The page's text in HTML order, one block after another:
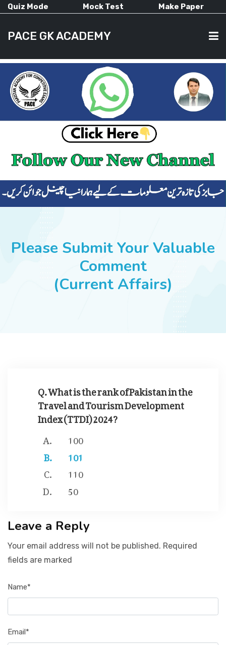
Quiz Mode Mock Test Make Paper
PACE GK ACADEMY
HOME
CURRENT AFFAIRS
ALL-SUBJECTS
SUCCESS STORIES
Please Submit Your Valuable
Comment
(Current Affairs)
Q. What is the rank of Pakistan in the
Travel and Tourism Development
Index (TTDI) 2024?
100
101
110
50
Leave a Reply
Your email address will not be published. Required
fields are marked
Name*
Email*